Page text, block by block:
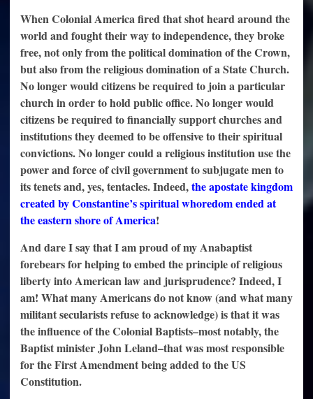
When Colonial America fired that shot heard around the
world and fought their way to independence, they broke
free, not only from the political domination of the Crown,
but also from the religious domination of a State Church.
No longer would citizens be required to join a particular
church in order to hold public office. No longer would
citizens be required to financially support churches and
institutions they deemed to be offensive to their spiritual
convictions. No longer could a religious institution use the
power and force of civil government to subjugate men to
its tenets and, yes, tentacles. Indeed,the apostate kingdom
created by Constantine’s spiritual whoredom ended at
the eastern shore of America!
And dare I say that I am proud of my Anabaptist
forebears for helping to embed the principle of religious
liberty into American law and jurisprudence? Indeed, I
am! What many Americans do not know (and what many
militant secularists refuse to acknowledge) is that it was
the influence of the Colonial Baptists–most notably, the
Baptist minister John Leland–that was most responsible
for the First Amendment being added to the US
Constitution.